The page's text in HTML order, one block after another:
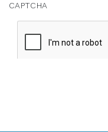
CAPTCHA